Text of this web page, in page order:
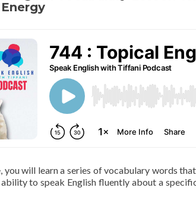
you will learn a series of vocabulary words
to speak English fluently about a